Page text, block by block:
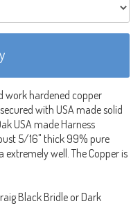
work hardened copper
with USA made solid
USA made Harness
5/16" thick 99% pure
well. The Copper is
Black Bridle or Dark